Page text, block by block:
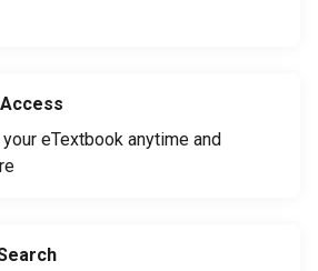
eTextbook anytime and